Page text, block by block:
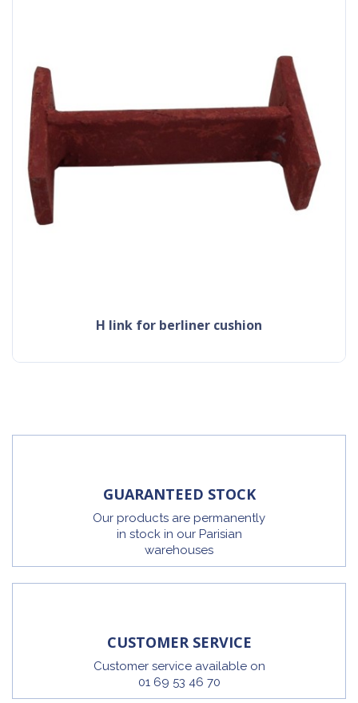
h link for berliner cushion
GUARANTEED STOCK
Our products are permanently
in stock in our Parisian
warehouses
CUSTOMER SERVICE
Customer service available on
01 69 53 46 70